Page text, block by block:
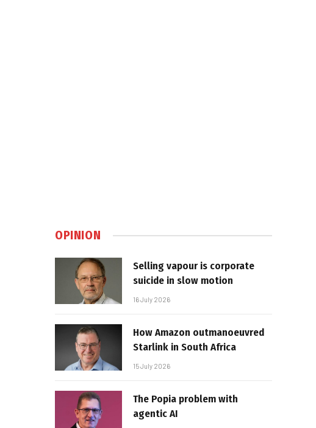
OPINION
Selling vapour is corporate
suicide in slow motion
16 July 2026
How Amazon outmanoeuvred
Starlink in South Africa
15 July 2026
The Popia problem with
agentic AI